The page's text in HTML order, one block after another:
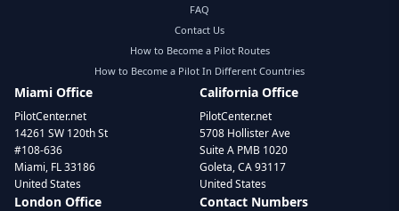
FAQ
Contact Us
How to Become a Pilot Routes
How to Become a Pilot In Different Countries
Miami Office
PilotCenter.net
14261 SW 120th St
#108-636
Miami, FL 33186
United States
California Office
PilotCenter.net
5708 Hollister Ave
Suite A PMB 1020
Goleta, CA 93117
United States
London Office Contact Numbers